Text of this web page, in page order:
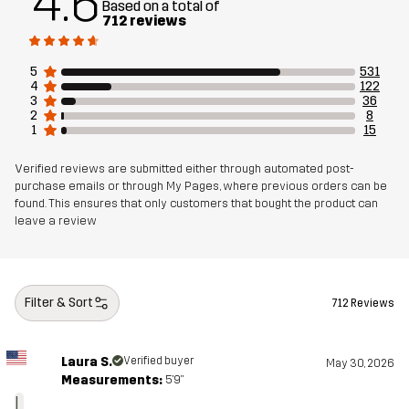
Sustainability Recycled Details
Designed for HIKING ALL-ROUND
Article number 10770_4831
Based on a total of
712 reviews
5
531
4
122
3
36
2
8
1
15
Verified reviews are submitted either through automated post-
purchase emails or through My Pages, where previous orders can be
found. This ensures that only customers that bought the product can
leave a review
Filter & Sort 712 Reviews
Laura S. Verified buyer May 30, 2026
Measurements: 5'9"